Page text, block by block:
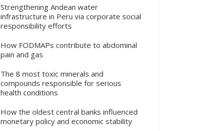
Strengthening Andean water
infrastructure in Peru via corporate social
responsibility efforts
How FODMAPs contribute to abdominal
pain and gas
The 8 most toxic minerals and
compounds responsible for serious
health conditions
How the oldest central banks influenced
monetary policy and economic stability